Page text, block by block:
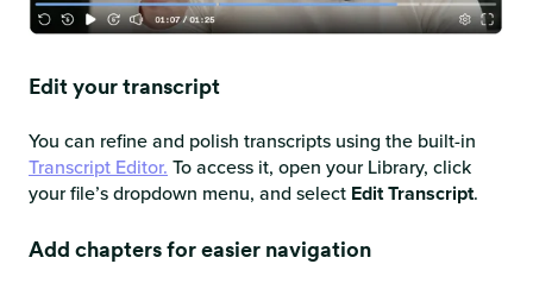
Edit your transcript
You can refine and polish transcripts using the built-in
Transcript Editor. To access it, open your Library, click
your file’s dropdown menu, and select Edit Transcript.
Add chapters for easier navigation